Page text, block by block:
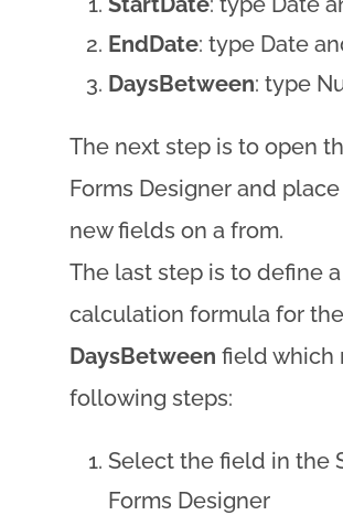
EndDate: type Date
DaysBetween: type
The next step is to open
Forms Designer and
new fields on a from.
The last step is to define a
calculation formula for the
DaysBetween field which
following steps:
Select the field in the
Forms Designer